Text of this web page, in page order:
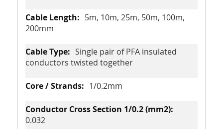
5m, 10m, 25m, 50m, 100m,
200mm
Single pair of PFA insulated
conductors twisted together
1/0.2mm
0.032